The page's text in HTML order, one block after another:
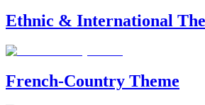
Ethnic & International
French-Country Theme